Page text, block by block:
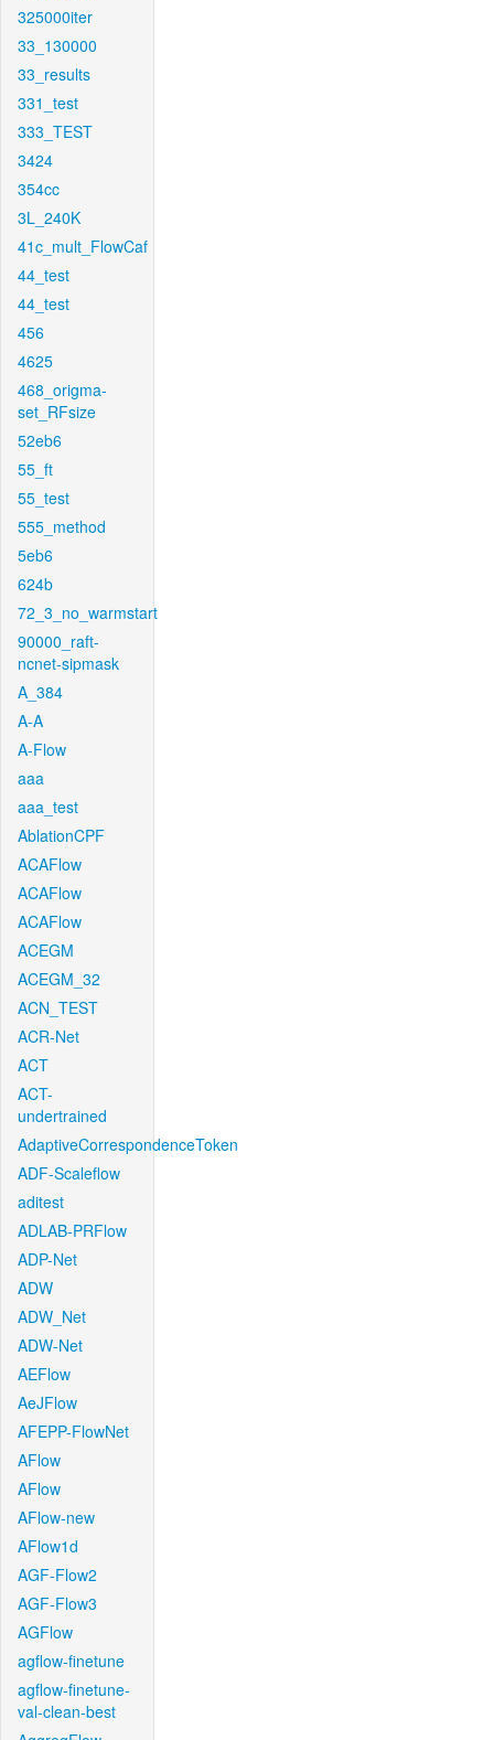
325000iter
33_130000
33_results
331_test
333_TEST
3424
354cc
3L_240K
41c_mult_FlowCaf
44_test
44_test
456
4625
468_origma-
set_RFsize
52eb6
55_ft
55_test
555_method
5eb6
624b
72_3_no_warmstart
90000_raft-
ncnet-sipmask
A_384
A-A
A-Flow
aaa
aaa_test
AblationCPF
ACAFlow
ACAFlow
ACAFlow
ACEGM
ACEGM_32
ACN_TEST
ACR-Net
ACT
ACT-
undertrained
AdaptiveCorrespondenceToken
ADF-Scaleflow
aditest
ADLAB-PRFlow
ADP-Net
ADW
ADW_Net
ADW-Net
AEFlow
AeJFlow
AFEPP-FlowNet
AFlow
AFlow
AFlow-new
AFlow1d
AGF-Flow2
AGF-Flow3
AGFlow
agflow-finetune
agflow-finetune-
val-clean-best